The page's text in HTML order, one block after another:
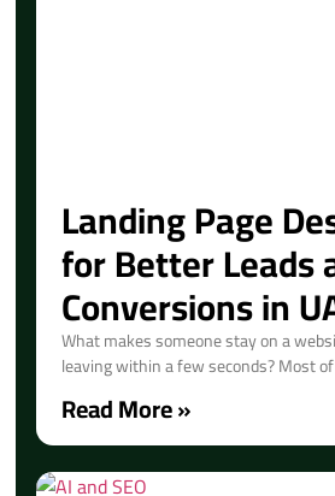
Landing Page
for Better Leads
Conversions in
What makes someone stay on a
leaving within a few seconds? Most of
Read More »